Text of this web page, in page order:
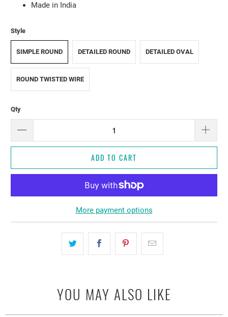
Made in India
Style
SIMPLE ROUND DETAILED ROUND DETAILED OVAL
ROUND TWISTED WIRE
Qty
ADD TO CART
More payment options
YOU MAY ALSO LIKE